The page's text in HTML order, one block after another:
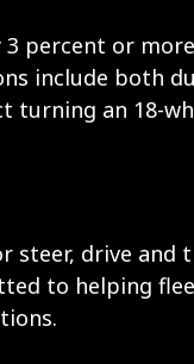
3 percent or
include both
turning an 18-
drive and
to helping